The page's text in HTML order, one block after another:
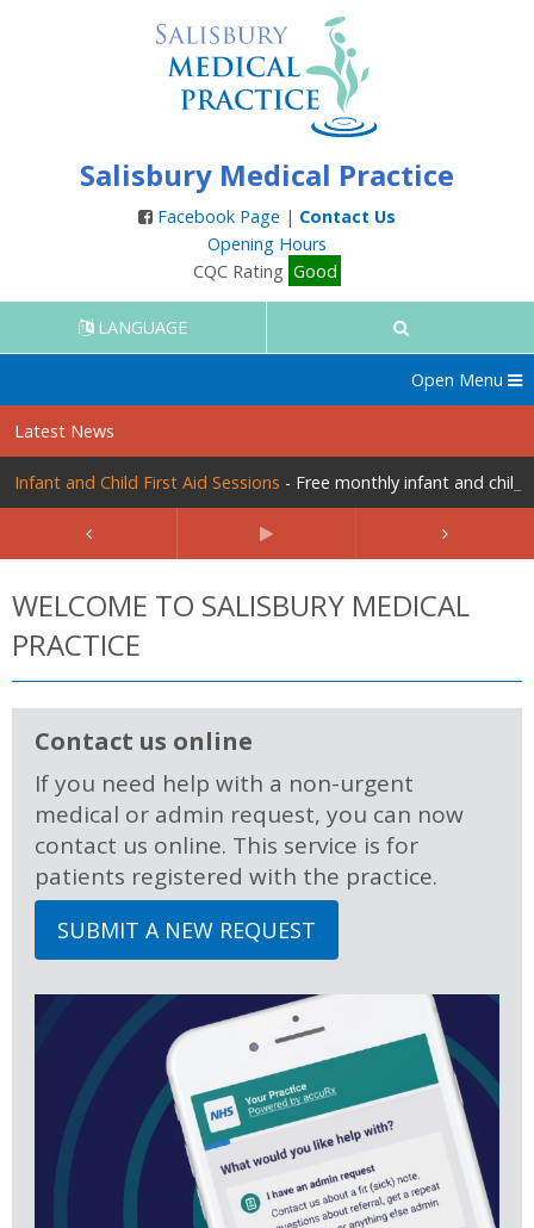
Salisbury Medical Practice
Facebook Page | Contact Us
Opening Hours
CQC Rating Good
LANGUAGE
Open Menu
Latest News
Infant and Child First Aid Sessions - Free monthly infant and child
WELCOME TO SALISBURY MEDICAL
PRACTICE
Contact us online
If you need help with a non-urgent
medical or admin request, you can now
contact us online. This service is for
patients registered with the practice.
SUBMIT A NEW REQUEST